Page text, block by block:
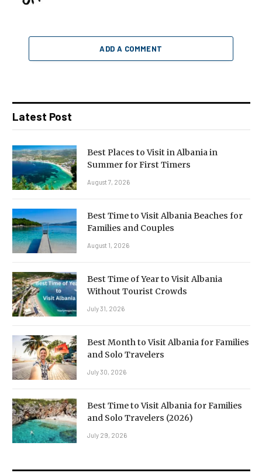
ADD A COMMENT
Latest Post
Best Places to Visit in Albania in
Summer for First Timers
August 7, 2026
Best Time to Visit Albania Beaches for
Families and Couples
August 1, 2026
Best Time of Year to Visit Albania
Without Tourist Crowds
July 31, 2026
Best Month to Visit Albania for Families
and Solo Travelers
July 30, 2026
Best Time to Visit Albania for Families
and Solo Travelers (2026)
July 29, 2026